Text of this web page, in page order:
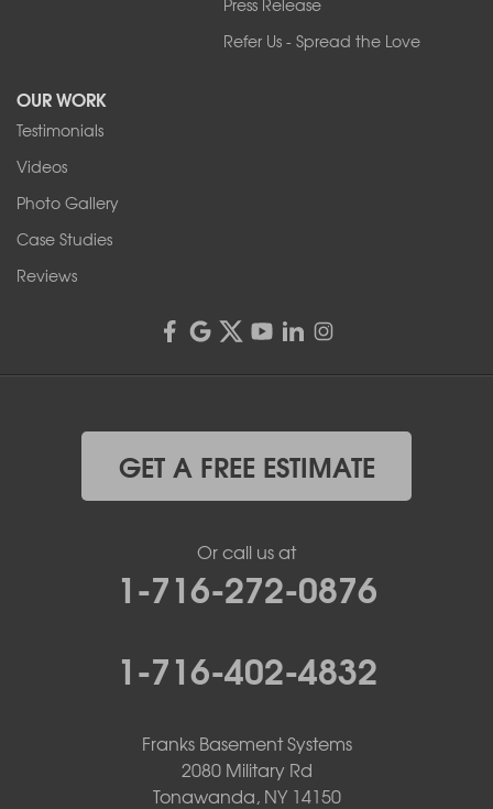
1-716-402-4832
4555 Lyell Rd, Suite B
Rochester, NY 14606
Refer Us - Spread the Love
OUR WORK
Testimonials
Videos
Photo Gallery
Case Studies
Reviews
GET A FREE ESTIMATE
Or call us at
1-716-272-0876
1-716-402-4832
Franks Basement Systems
2080 Military Rd
Tonawanda, NY 14150